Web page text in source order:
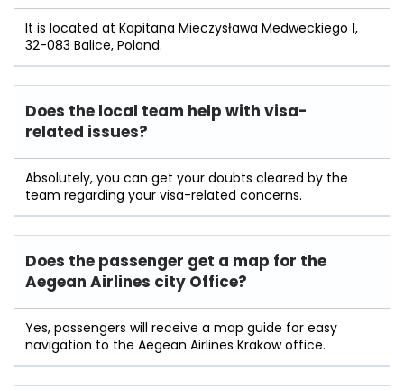
It is located at Kapitana Mieczysława Medweckiego 1,
32-083 Balice, Poland.
Does the local team help with visa-
related issues?
Absolutely, you can get your doubts cleared by the
team regarding your visa-related concerns.
Does the passenger get a map for the
Aegean Airlines city Office?
Yes, passengers will receive a map guide for easy
navigation to the Aegean Airlines Krakow office.